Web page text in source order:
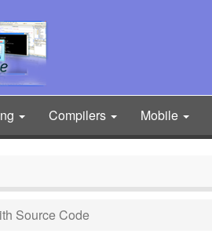
Compilers Mobile
Source Code